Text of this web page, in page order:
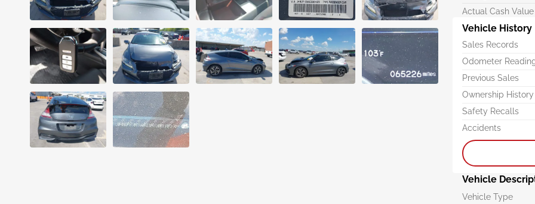
Actual Cash Value
Vehicle History
Sales Records
Odometer
Previous Sales
Ownership History
Safety Recalls
Accidents
Vehicle
Vehicle Type